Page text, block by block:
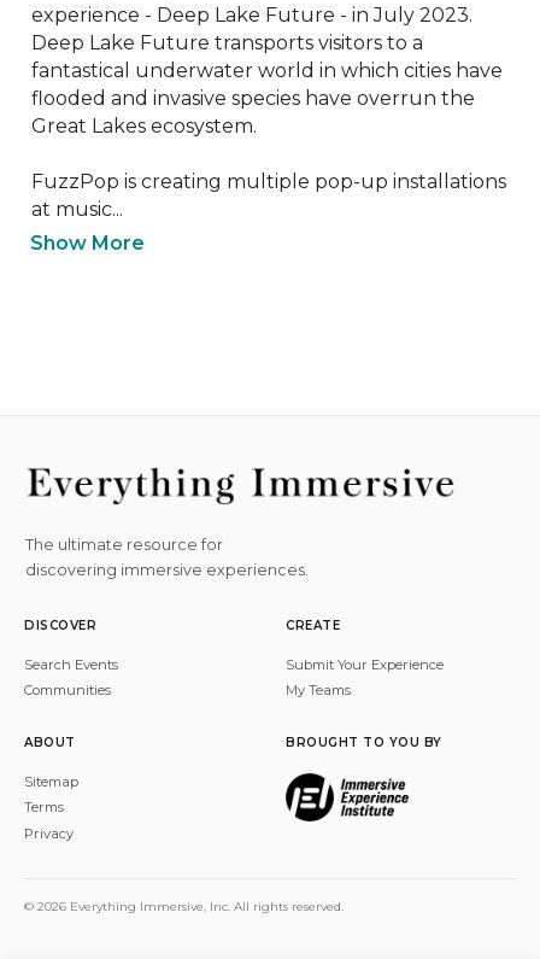
experience - Deep Lake Future - in July 2023.
Deep Lake Future transports visitors to a
fantastical underwater world in which cities have
flooded and invasive species have overrun the
Great Lakes ecosystem.
FuzzPop is creating multiple pop-up installations
at music...
Show More
The ultimate resource for
discovering immersive experiences.
DISCOVER
Search Events
Communities
CREATE
Submit Your Experience
My Teams
ABOUT
Sitemap
Terms
Privacy
BROUGHT TO YOU BY
© 2026 Everything Immersive, Inc. All rights reserved.